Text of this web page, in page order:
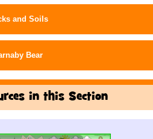
and Soils
Bear
in this Section